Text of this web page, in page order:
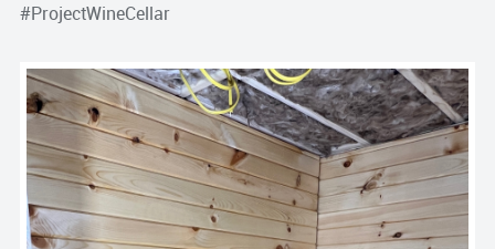
#ProjectWineCellar